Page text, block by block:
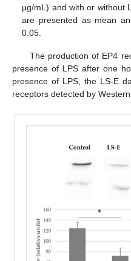
µg/mL) and with or without
are presented as mean
0.05.
The production of EP4
presence of LPS after one
presence of LPS, the LS-E
receptors detected by